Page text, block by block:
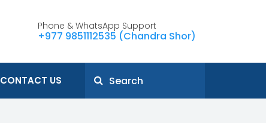
Phone & WhatsApp Support
+977 9851112535 (Chandra Shor)
CONTACT US